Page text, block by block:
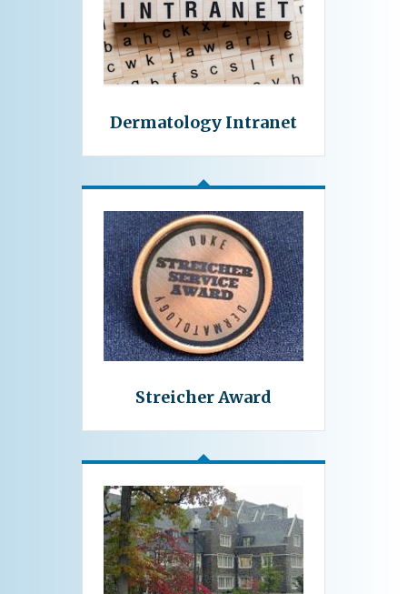
Dermatology Intranet
Streicher Award